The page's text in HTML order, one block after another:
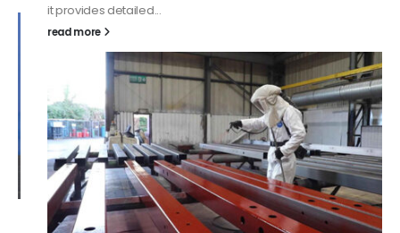
it provides detailed...
read more